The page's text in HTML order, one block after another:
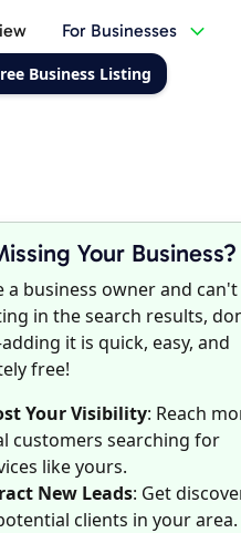
For Businesses
Business Listing
Your Business?
a business owner and
in the search results,
it is quick, easy, and
free!
Your Visibility: Reach
customers searching for
like yours.
New Leads: Get
clients in your area.